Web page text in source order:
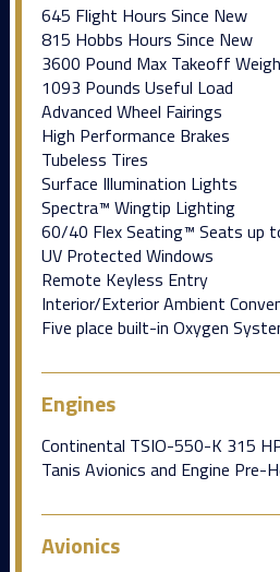
645 Flight Hours Since New
815 Hobbs Hours Since New
3600 Pound Max Takeoff
1093 Pounds Useful Load
Advanced Wheel Fairings
High Performance Brakes
Tubeless Tires
Surface Illumination Lights
Spectra™ Wingtip Lighting
60/40 Flex Seating™ Seats up
UV Protected Windows
Remote Keyless Entry
Interior/Exterior Ambient
Five place built-in Oxygen
Engines
Continental TSIO-550-K 315
Tanis Avionics and Engine Pre-
Avionics